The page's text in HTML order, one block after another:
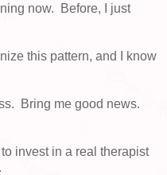
now. Before, I just
this pattern, and I know
Bring me good news.
invest in a real therapist